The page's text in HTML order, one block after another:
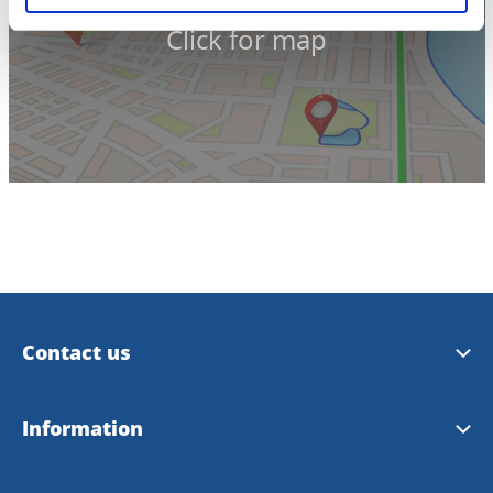
Click for map
Contact us
Trollhättan Tourist Center
Information